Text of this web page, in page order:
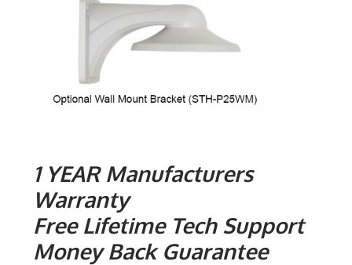
1 YEAR Manufacturers
Warranty
Free Lifetime Tech Support
Money Back Guarantee